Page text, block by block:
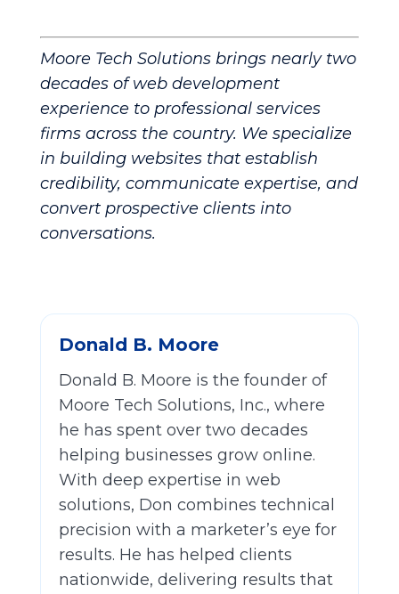
Moore Tech Solutions brings nearly two
decades of web development
experience to professional services
firms across the country. We specialize
in building websites that establish
credibility, communicate expertise, and
convert prospective clients into
conversations.
Donald B. Moore
Donald B. Moore is the founder of
Moore Tech Solutions, Inc., where
he has spent over two decades
helping businesses grow online.
With deep expertise in web
solutions, Don combines technical
precision with a marketer’s eye for
results. He has helped clients
nationwide, delivering results that